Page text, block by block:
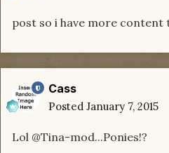
post so i have more content
Cass
Posted January 7, 2015
Lol @Tina-mod...Ponies!?